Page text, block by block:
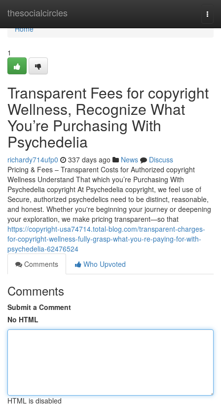
thesocialcircles
Home
Home
1
Transparent Fees for copyright
Wellness, Recognize What
You’re Purchasing With
Psychedelia
richardy714ufp0 337 days ago News
Discuss
Pricing & Fees – Transparent Costs for Authorized copyright
Wellness Understand That which you’re Purchasing With
Psychedelia copyright At Psychedelia copyright, we feel use of
Secure, authorized psychedelics need to be distinct, reasonable,
and honest. Whether you're beginning your journey or deepening
your exploration, we make pricing transparent—so that
https://copyright-usa74714.total-blog.com/transparent-charges-
for-copyright-wellness-fully-grasp-what-you-re-paying-for-with-
psychedelia-62476524
Comments
Who Upvoted
Comments
Submit a Comment
No HTML
HTML is disabled